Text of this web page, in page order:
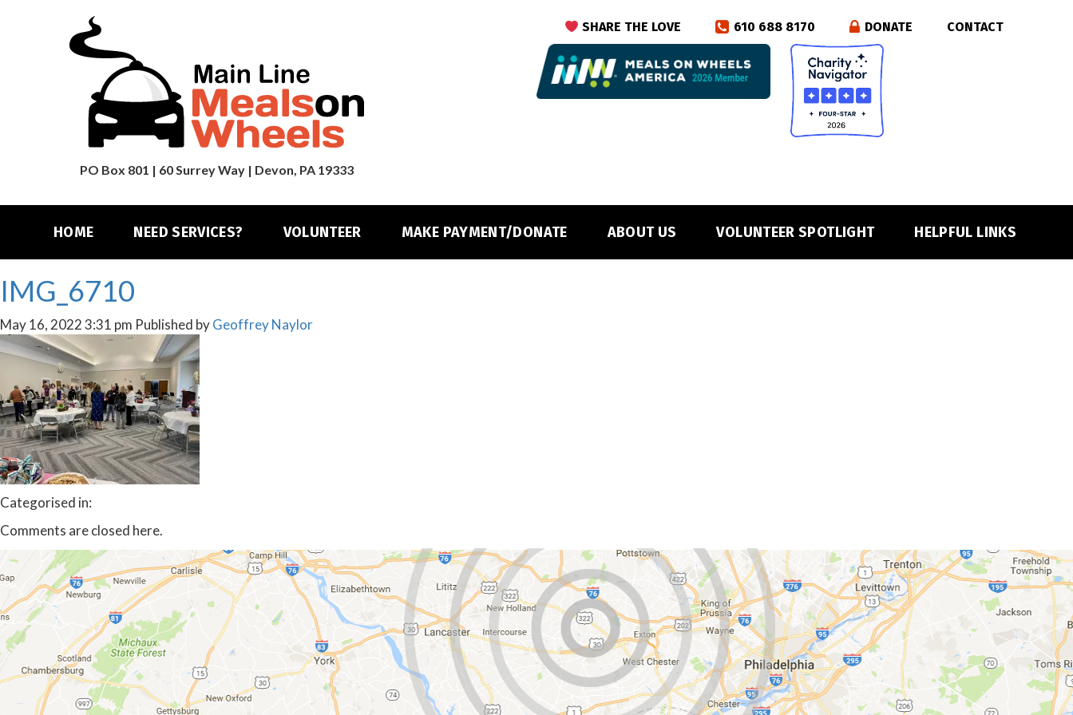
PO Box 801 | 60 Surrey Way | Devon, PA 19333
SHARE THE LOVE 610 688 8170 DONATE CONTACT
HOME NEED SERVICES? VOLUNTEER MAKE PAYMENT/DONATE ABOUT US VOLUNTEER SPOTLIGHT HELPFUL LINKS
IMG_6710
May 16, 2022 3:31 pm Published byGeoffrey Naylor
Categorised in:
Comments are closed here.